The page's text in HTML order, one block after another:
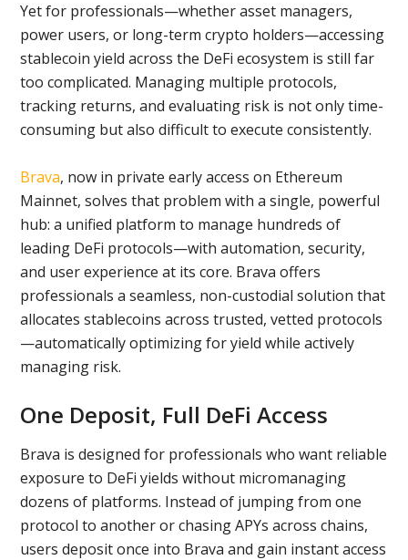
Yet for professionals—whether asset managers,
power users, or long-term crypto holders—accessing
stablecoin yield across the DeFi ecosystem is still far
too complicated. Managing multiple protocols,
tracking returns, and evaluating risk is not only time-
consuming but also difficult to execute consistently.
Brava, now in private early access on Ethereum
Mainnet, solves that problem with a single, powerful
hub: a unified platform to manage hundreds of
leading DeFi protocols—with automation, security,
and user experience at its core. Brava offers
professionals a seamless, non-custodial solution that
allocates stablecoins across trusted, vetted protocols
—automatically optimizing for yield while actively
managing risk.
One Deposit, Full DeFi Access
Brava is designed for professionals who want reliable
exposure to DeFi yields without micromanaging
dozens of platforms. Instead of jumping from one
protocol to another or chasing APYs across chains,
users deposit once into Brava and gain instant access